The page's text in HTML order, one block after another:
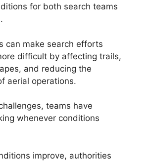
for both search teams
can make search efforts
difficult by affecting trails,
and reducing the
aerial operations.
teams have
whenever conditions
improve, authorities